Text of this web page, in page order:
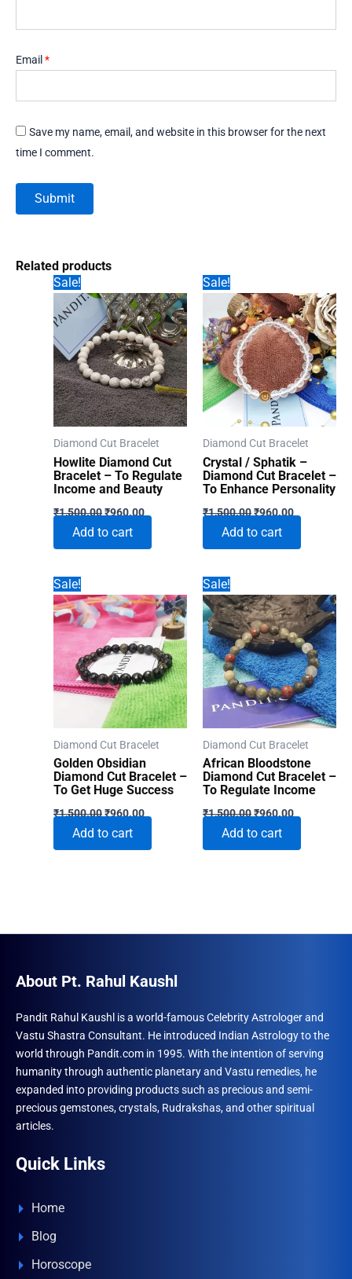
Email *
Save my name, email, and website in this browser for the next
time I comment.
Related products
Sale!
Diamond Cut Bracelet
Howlite Diamond Cut
Bracelet – To Regulate
Income and Beauty
₹1,500.00Original
was:
₹1,500.00.
₹960.00Current
price
₹960.00.
Add to cart
Sale!
Diamond Cut Bracelet
Crystal / Sphatik –
Diamond Cut Bracelet –
To Enhance Personality
₹1,500.00Original
was:
₹1,500.00.
₹960.00Current
price
₹960.00.
Add to cart
Sale!
Diamond Cut Bracelet
Golden Obsidian
Diamond Cut Bracelet –
To Get Huge Success
₹1,500.00Original
was:
₹1,500.00.
₹960.00Current
price
₹960.00.
Add to cart
Sale!
Diamond Cut Bracelet
African Bloodstone
Diamond Cut Bracelet –
To Regulate Income
₹1,500.00Original
was:
₹1,500.00.
₹960.00Current
price
₹960.00.
Add to cart
About Pt. Rahul Kaushl
Pandit Rahul Kaushl is a world-famous Celebrity Astrologer and
Vastu Shastra Consultant. He introduced Indian Astrology to the
world through Pandit.com in 1995. With the intention of serving
humanity through authentic planetary and Vastu remedies, he
expanded into providing products such as precious and semi-
precious gemstones, crystals, Rudrakshas, and other spiritual
articles.
Quick Links
Home
Blog
Horoscope